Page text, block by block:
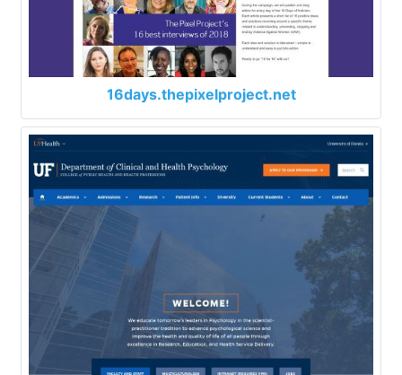
16days.thepixelproject.net